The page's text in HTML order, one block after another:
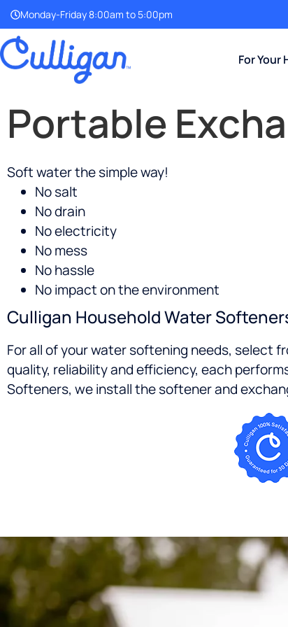
Monday-Friday 8:00am to 5:00pm
For Your
Portable
Soft water the simple way!
No salt
No drain
No electricity
No mess
No hassle
No impact on the environment
Culligan Household Water
For all of your water softening needs, select
quality, reliability and efficiency, each
Softeners, we install the softener and